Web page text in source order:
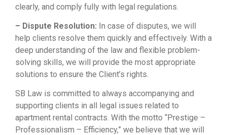
clearly, and comply fully with legal regulations.
– Dispute Resolution: In case of disputes, we will
help clients resolve them quickly and effectively. With a
deep understanding of the law and flexible problem-
solving skills, we will provide the most appropriate
solutions to ensure the Client’s rights.
SB Law is committed to always accompanying and
supporting clients in all legal issues related to
apartment rental contracts. With the motto “Prestige –
Professionalism – Efficiency,” we believe that we will